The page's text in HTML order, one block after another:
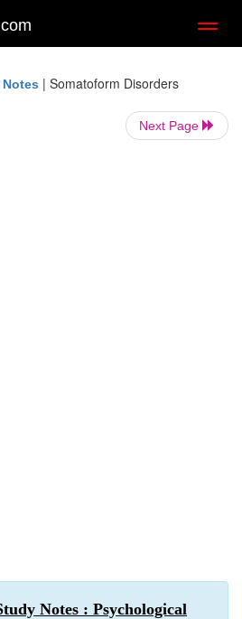
| Somatoform Disorders
Next Page
Notes : Psychological